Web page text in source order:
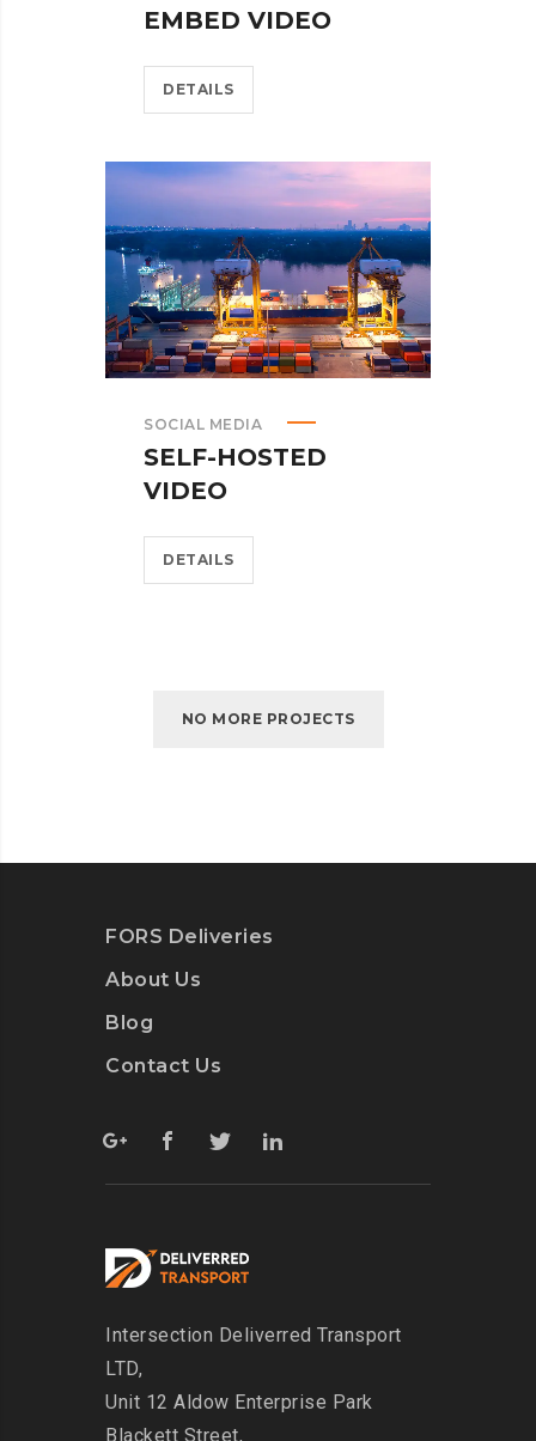
EMBED VIDEO
DETAILS
SOCIAL MEDIA
SELF-HOSTED
VIDEO
DETAILS
NO MORE PROJECTS
FORS Deliveries
About Us
Blog
Contact Us
Intersection Deliverred Transport
LTD,
Unit 12 Aldow Enterprise Park
Blackett Street,